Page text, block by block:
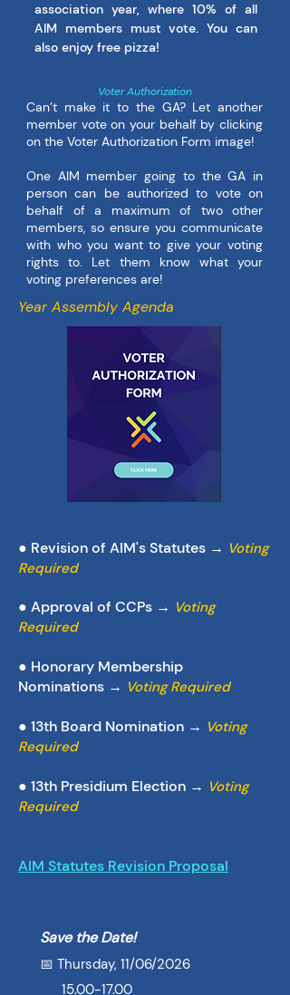
association year, where 10% of all
AIM members must vote. You can
also enjoy free pizza!
Voter Authorization
Can’t make it to the GA? Let another
member vote on your behalf by clicking
on the Voter Authorization Form image!
One AIM member going to the GA in
person can be authorized to vote on
behalf of a maximum of two other
members, so ensure you communicate
with who you want to give your voting
rights to. Let them know what your
voting preferences are!
Year Assembly Agenda
● Revision of AIM's Statutes → Voting
Required
● Approval of CCPs → Voting
Required
● Honorary Membership
Nominations → Voting Required
● 13th Board Nomination → Voting
Required
● 13th Presidium Election → Voting
Required
AIM Statutes Revision Proposal
Save the Date!
📅 Thursday, 11/06/2026
15.00-17.00